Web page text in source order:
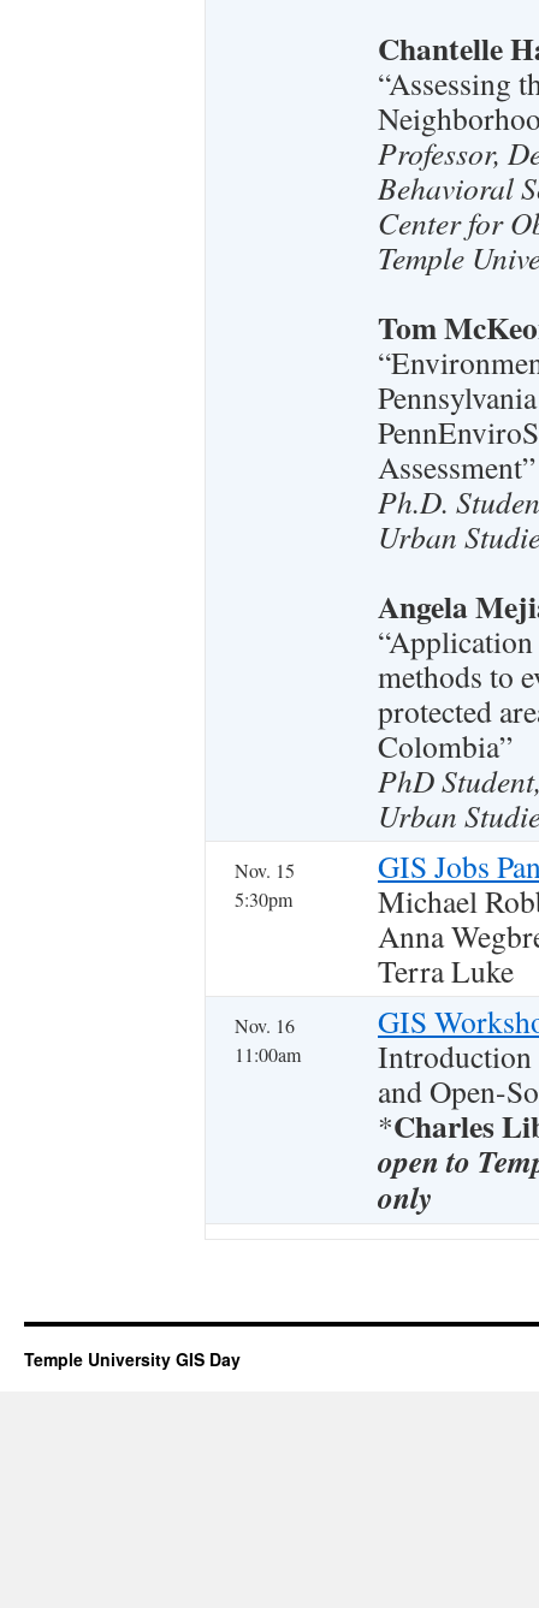
Chantelle
“Assessing
Professor,
Behavioral
Center for
Temple
Tom
Assessment”
Ph.D.
Urban
Angela
methods to
protected
Colombia”
PhD
Urban
Nov. 15
5:30pm
GIS Jobs
Michael
Anna
Terra Luke
Nov. 16
11:00am
GIS
Introduction
and Open-
*Charles
open to
only
Temple University GIS Day